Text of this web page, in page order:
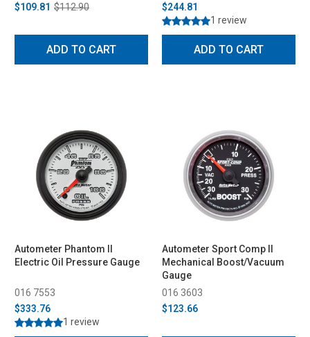
$109.81 $112.90
ADD TO CART
$244.81
1 review
ADD TO CART
Autometer Phantom II
Electric Oil Pressure Gauge
016 7553
$333.76
1 review
Autometer Sport Comp II
Mechanical Boost/Vacuum
Gauge
016 3603
$123.66